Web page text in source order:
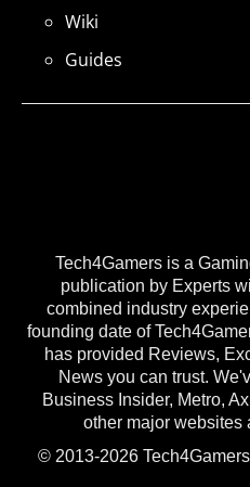
Tech4Gamers is a
publication by Experts
combined industry
founding date of
has provided Reviews,
News you can trust.
Business Insider, Metro,
other major websites
© 2013-2026
Wiki
Guides